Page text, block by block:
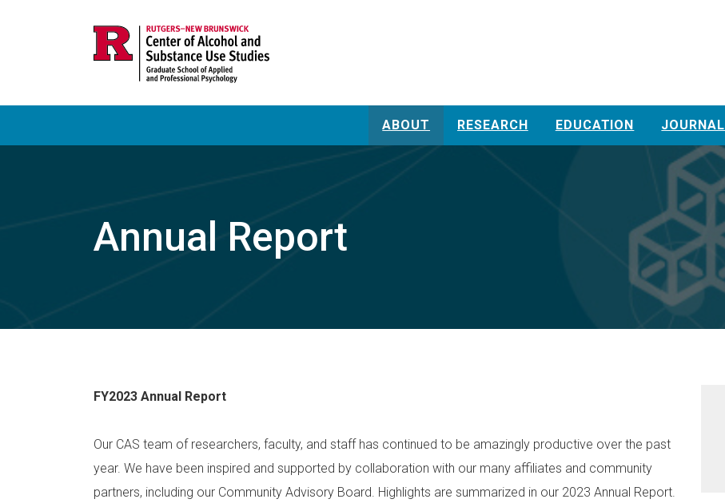
ABOUT RESEARCH EDUCATION JOURNAL
Annual Report
FY2023 Annual Report
Our CAS team of researchers, faculty, and staff has continued to be amazingly productive over the past
year. We have been inspired and supported by collaboration with our many affiliates and community
partners, including our Community Advisory Board. Highlights are summarized in our 2023 Annual Report.